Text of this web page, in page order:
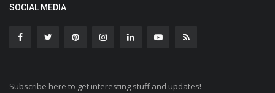
SOCIAL MEDIA
Subscribe here to get interesting stuff and updates!